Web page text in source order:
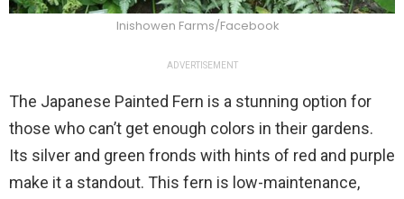
Inishowen Farms/Facebook
ADVERTISEMENT
The Japanese Painted Fern is a stunning option for
those who can’t get enough colors in their gardens.
Its silver and green fronds with hints of red and purple
make it a standout. This fern is low-maintenance,